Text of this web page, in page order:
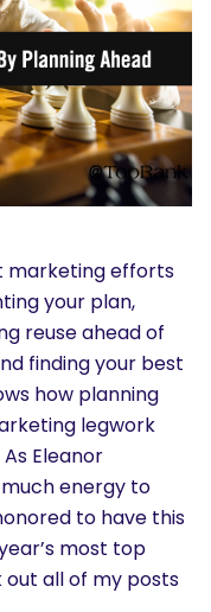
marketing efforts
your plan,
reuse ahead of
finding your best
how planning
legwork
Eleanor
much energy to
to have this
most top
all of my posts